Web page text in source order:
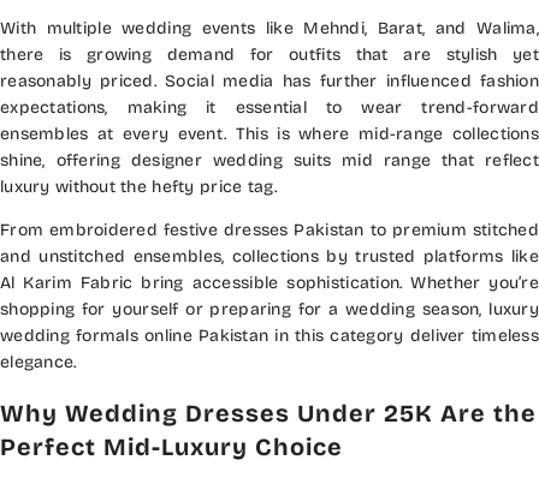
With multiple wedding events like Mehndi, Barat, and Walima,
there is growing demand for outfits that are stylish yet
reasonably priced. Social media has further influenced fashion
expectations, making it essential to wear trend-forward
ensembles at every event. This is where mid-range collections
shine, offering designer wedding suits mid range that reflect
luxury without the hefty price tag.
From embroidered festive dresses Pakistan to premium stitched
and unstitched ensembles, collections by trusted platforms like
Al Karim Fabric bring accessible sophistication. Whether you’re
shopping for yourself or preparing for a wedding season, luxury
wedding formals online Pakistan in this category deliver timeless
elegance.
Why Wedding Dresses Under 25K Are the
Perfect Mid-Luxury Choice